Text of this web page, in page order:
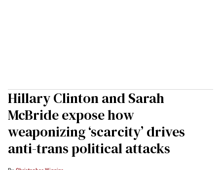
Hillary Clinton and Sarah
McBride expose how
weaponizing ‘scarcity’ drives
anti-trans political attacks